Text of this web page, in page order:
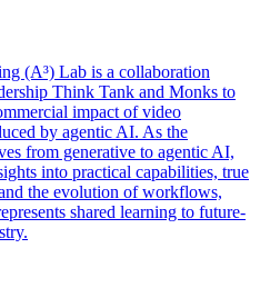
(A³) Lab is a collaboration
Think Tank and Monks to
impact of video
by agentic AI. As the
from generative to agentic AI,
into practical capabilities, true
the evolution of workflows,
shared learning to future-